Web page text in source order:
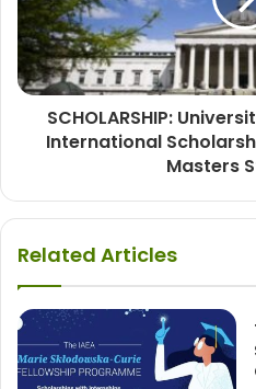
SCHOLARSHIP:
International
Masters
Related Articles